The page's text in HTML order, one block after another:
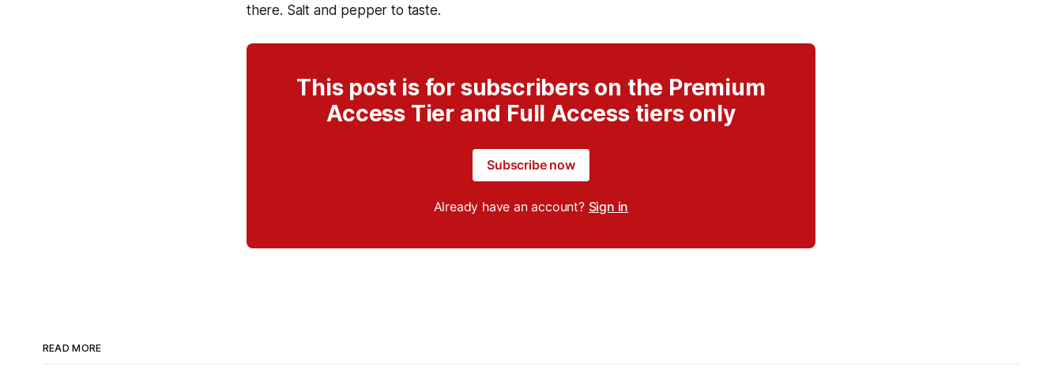
there. Salt and pepper to taste.
This post is for subscribers on the Premium
Access Tier and Full Access tiers only
Subscribe now
Already have an account? Sign in
READ MORE